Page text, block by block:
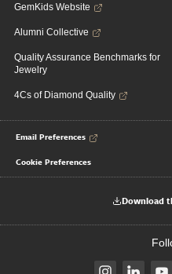
GemKids Website
Alumni Collective
Quality Assurance Benchmarks for
Jewelry
4Cs of Diamond Quality
Email Preferences
Cookie Preferences
Download